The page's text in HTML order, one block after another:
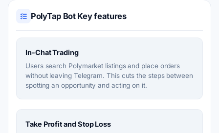
PolyTap Bot Key features
In-Chat Trading
Users search Polymarket listings and place orders
without leaving Telegram. This cuts the steps between
spotting an opportunity and acting on it.
Take Profit and Stop Loss